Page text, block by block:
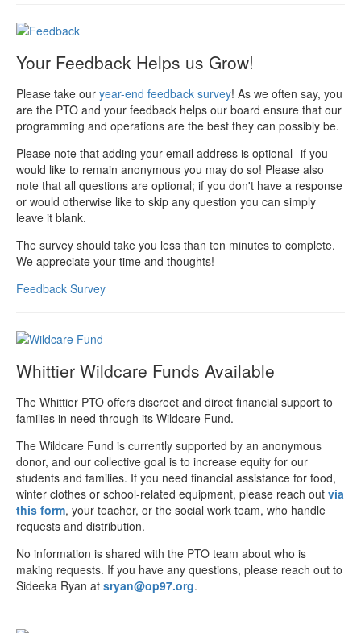
Your Feedback Helps us Grow!
Please take our year-end feedback survey! As we often say, you
are the PTO and your feedback helps our board ensure that our
programming and operations are the best they can possibly be.
Please note that adding your email address is optional--if you
would like to remain anonymous you may do so! Please also
note that all questions are optional; if you don't have a response
or would otherwise like to skip any question you can simply
leave it blank.
The survey should take you less than ten minutes to complete.
We appreciate your time and thoughts!
Feedback Survey
Whittier Wildcare Funds Available
The Whittier PTO offers discreet and direct financial support to
families in need through its Wildcare Fund.
The Wildcare Fund is currently supported by an anonymous
donor, and our collective goal is to increase equity for our
students and families. If you need financial assistance for food,
winter clothes or school-related equipment, please reach out via
this form, your teacher, or the social work team, who handle
requests and distribution.
No information is shared with the PTO team about who is
making requests. If you have any questions, please reach out to
Sideeka Ryan at sryan@op97.org.